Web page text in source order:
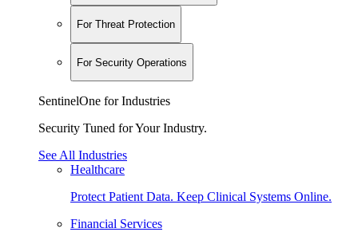
For Threat Protection
For Security Operations
SentinelOne for Industries
Security Tuned for Your Industry.
See All Industries
Healthcare
Protect Patient Data. Keep Clinical Systems Online.
Financial Services